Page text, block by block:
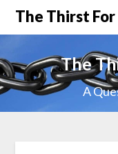
The Thirst
The
A